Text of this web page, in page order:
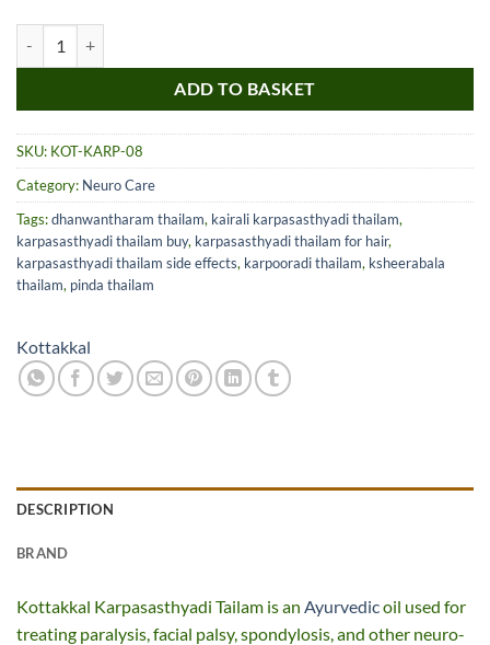
ADD TO BASKET
SKU: KOT-KARP-08
Category: Neuro Care
Tags:dhanwantharam thailam, kairali karpasasthyadi thailam,
karpasasthyadi thailam buy, karpasasthyadi thailam for hair,
karpasasthyadi thailam side effects, karpooradi thailam, ksheerabala
thailam, pinda thailam
Kottakkal
DESCRIPTION
BRAND
Kottakkal Karpasasthyadi Tailam is an Ayurvedicoil used for
treating paralysis, facial palsy, spondylosis, and other neuro-